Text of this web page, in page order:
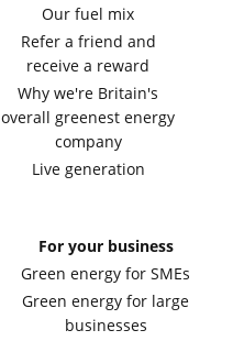
Our fuel mix
Refer a friend and
receive a reward
Why we're Britain's
overall greenest energy
company
Live generation
For your business
Green energy for SMEs
Green energy for large
businesses